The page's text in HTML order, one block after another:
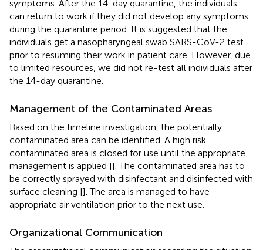
symptoms. After the 14-day quarantine, the individuals
can return to work if they did not develop any symptoms
during the quarantine period. It is suggested that the
individuals get a nasopharyngeal swab SARS-CoV-2 test
prior to resuming their work in patient care. However, due
to limited resources, we did not re-test all individuals after
the 14-day quarantine.
Management of the Contaminated Areas
Based on the timeline investigation, the potentially
contaminated area can be identified. A high risk
contaminated area is closed for use until the appropriate
management is applied []. The contaminated area has to
be correctly sprayed with disinfectant and disinfected with
surface cleaning []. The area is managed to have
appropriate air ventilation prior to the next use.
Organizational Communication